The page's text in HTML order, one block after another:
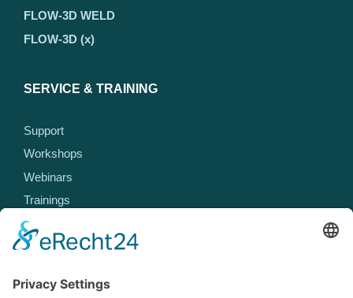
FLOW-3D WELD
FLOW-3D (x)
SERVICE & TRAINING
Support
Workshops
Webinars
Trainings
MEET US
Events